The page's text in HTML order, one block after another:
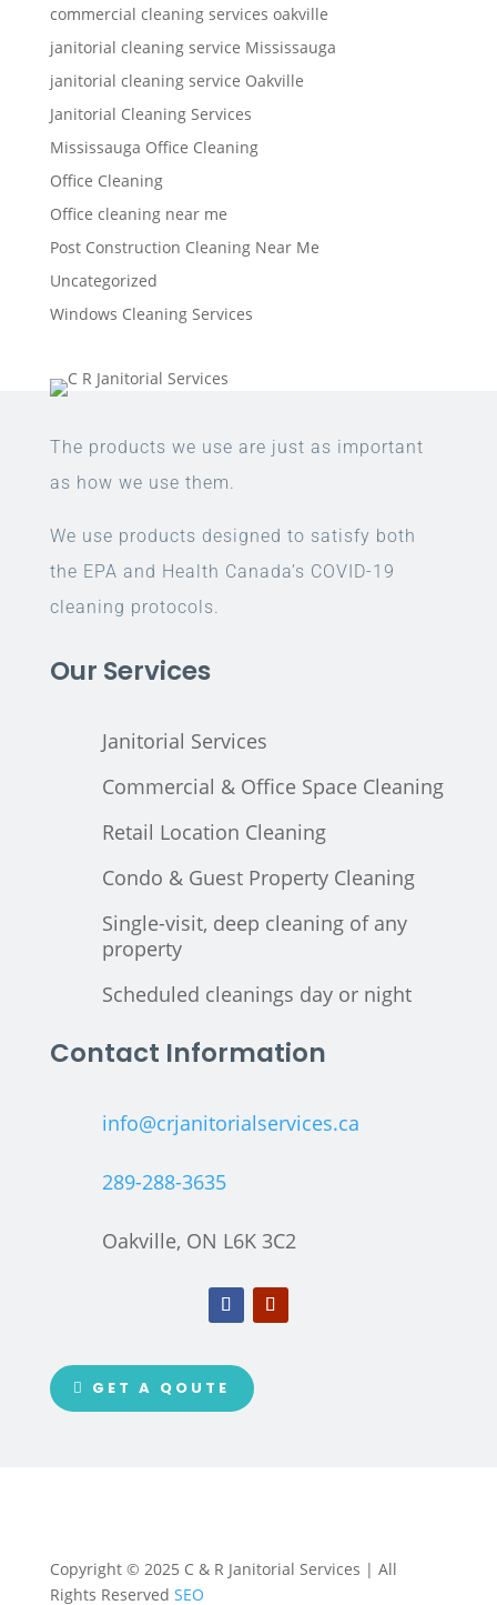
commercial cleaning services oakville
janitorial cleaning service Mississauga
janitorial cleaning service Oakville
Janitorial Cleaning Services
Mississauga Office Cleaning
Office Cleaning
Office cleaning near me
Post Construction Cleaning Near Me
Uncategorized
Windows Cleaning Services
The products we use are just as important
as how we use them.
We use products designed to satisfy both
the EPA and Health Canada’s COVID-19
cleaning protocols.
Our Services
Janitorial Services
Commercial & Office Space Cleaning
Retail Location Cleaning
Condo & Guest Property Cleaning
Single-visit, deep cleaning of any
property
Scheduled cleanings day or night
Contact Information
info@crjanitorialservices.ca
289-288-3635
Oakville, ON L6K 3C2
GET A QOUTE
Copyright © 2025 C & R Janitorial Services | All
Rights Reserved SEO